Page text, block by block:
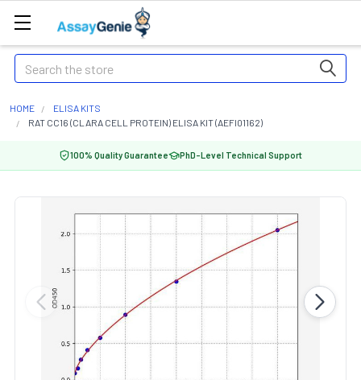
Search
HOME
ELISA KITS
RAT CC16 (CLARA CELL PROTEIN) ELISA KIT (AEFI01162)
100% Quality Guarantee PhD-Level Technical Support